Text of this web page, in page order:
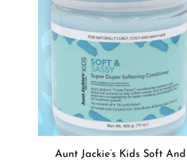
Aunt Jackie’s Kids Soft And